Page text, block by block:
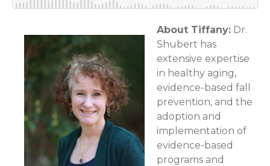
About Tiffany: Dr.
Shubert has
extensive expertise
in healthy aging,
evidence-based fall
prevention, and the
adoption and
implementation of
evidence-based
programs and